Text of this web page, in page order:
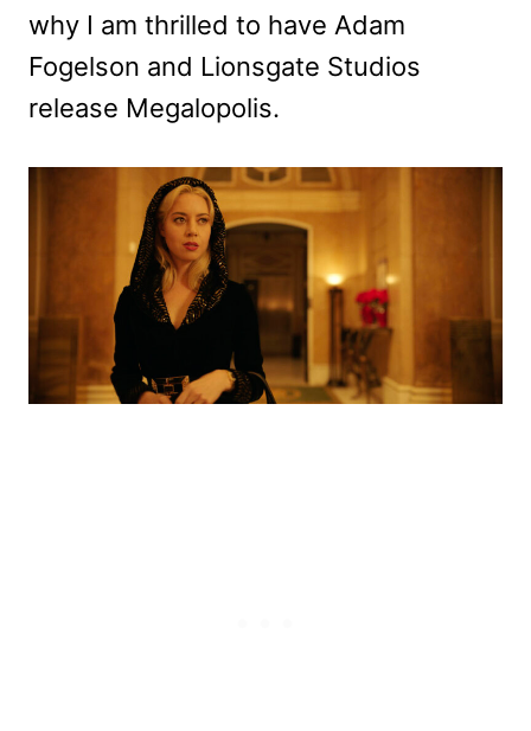
why I am thrilled to have Adam
Fogelson and Lionsgate Studios
release Megalopolis.